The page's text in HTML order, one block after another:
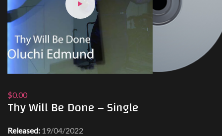
$0.00
Thy Will Be Done – Single
Released: 19/04/2022